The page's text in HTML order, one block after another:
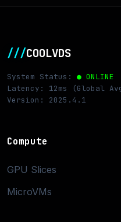
///COOLVDS
System Status: ● ONLINE
Latency: 12ms (Global
Version: 2025.4.1
Compute
GPU Slices
MicroVMs